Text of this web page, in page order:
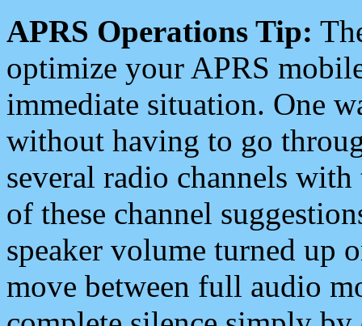
APRS Operations Tip:
optimize your APRS
immediate situation. One
without having to go
several radio channels
of these channel
speaker volume turned up
move between full audio